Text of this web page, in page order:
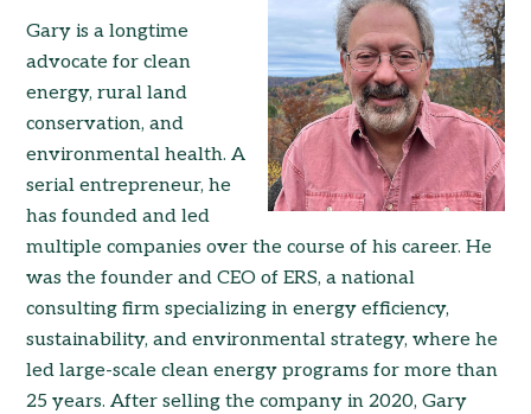
Gary is a longtime
advocate for clean
energy, rural land
conservation, and
environmental health. A
serial entrepreneur, he
has founded and led
multiple companies over the course of his career. He
was the founder and CEO of ERS, a national
consulting firm specializing in energy efficiency,
sustainability, and environmental strategy, where he
led large-scale clean energy programs for more than
25 years. After selling the company in 2020, Gary